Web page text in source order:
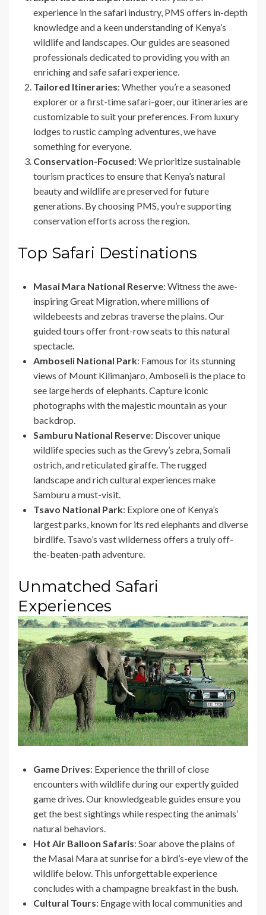
experience in the safari industry, PMS offers in-depth
knowledge and a keen understanding of Kenya’s
wildlife and landscapes. Our guides are seasoned
professionals dedicated to providing you with an
enriching and safe safari experience.
Tailored Itineraries: Whether you’re a seasoned
explorer or a first-time safari-goer, our itineraries are
customizable to suit your preferences. From luxury
lodges to rustic camping adventures, we have
something for everyone.
Conservation-Focused: We prioritize sustainable
tourism practices to ensure that Kenya’s natural
beauty and wildlife are preserved for future
generations. By choosing PMS, you’re supporting
conservation efforts across the region.
Top Safari Destinations
Masai Mara National Reserve: Witness the awe-
inspiring Great Migration, where millions of
wildebeests and zebras traverse the plains. Our
guided tours offer front-row seats to this natural
spectacle.
Amboseli National Park: Famous for its stunning
views of Mount Kilimanjaro, Amboseli is the place to
see large herds of elephants. Capture iconic
photographs with the majestic mountain as your
backdrop.
Samburu National Reserve: Discover unique
wildlife species such as the Grevy’s zebra, Somali
ostrich, and reticulated giraffe. The rugged
landscape and rich cultural experiences make
Samburu a must-visit.
Tsavo National Park: Explore one of Kenya’s
largest parks, known for its red elephants and diverse
birdlife. Tsavo’s vast wilderness offers a truly off-
the-beaten-path adventure.
Unmatched Safari
Experiences
Game Drives: Experience the thrill of close
encounters with wildlife during our expertly guided
game drives. Our knowledgeable guides ensure you
get the best sightings while respecting the animals’
natural behaviors.
Hot Air Balloon Safaris: Soar above the plains of
the Masai Mara at sunrise for a bird’s-eye view of the
wildlife below. This unforgettable experience
concludes with a champagne breakfast in the bush.
Cultural Tours: Engage with local communities and